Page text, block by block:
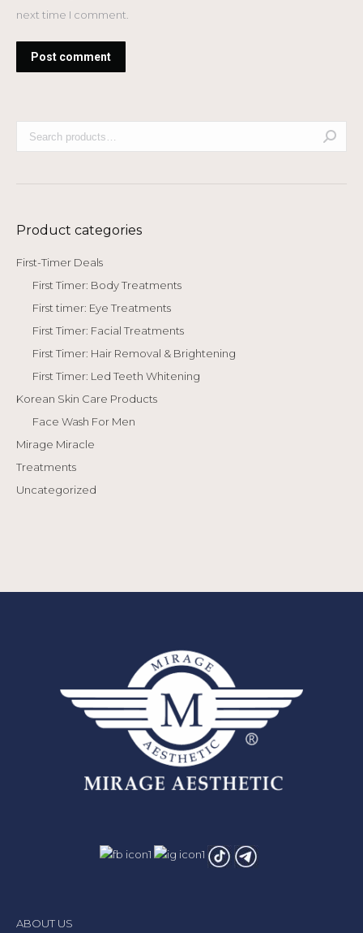
next time I comment.
Post comment
Product categories
First-Timer Deals
First Timer: Body Treatments
First timer: Eye Treatments
First Timer: Facial Treatments
First Timer: Hair Removal & Brightening
First Timer: Led Teeth Whitening
Korean Skin Care Products
Face Wash For Men
Mirage Miracle
Treatments
Uncategorized
ABOUT US